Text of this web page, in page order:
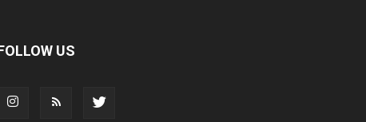
US